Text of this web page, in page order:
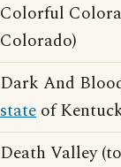
Colorful
Colorado)
Dark And
state of
Death Valley